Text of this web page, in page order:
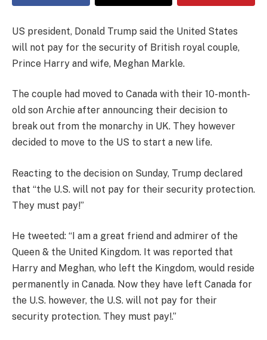
US president, Donald Trump said the United States
will not pay for the security of British royal couple,
Prince Harry and wife, Meghan Markle.
The couple had moved to Canada with their 10-month-
old son Archie after announcing their decision to
break out from the monarchy in UK. They however
decided to move to the US to start a new life.
Reacting to the decision on Sunday, Trump declared
that “the U.S. will not pay for their security protection.
They must pay!”
He tweeted: “I am a great friend and admirer of the
Queen & the United Kingdom. It was reported that
Harry and Meghan, who left the Kingdom, would reside
permanently in Canada. Now they have left Canada for
the U.S. however, the U.S. will not pay for their
security protection. They must pay!.”